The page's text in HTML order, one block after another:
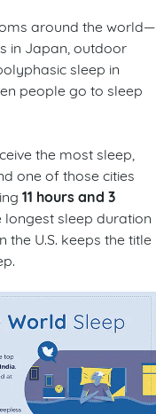
around the world—
in Japan, outdoor
sleep in
people go to sleep
the most sleep,
one of those cities
11 hours and 3
longest sleep duration
the U.S. keeps the title